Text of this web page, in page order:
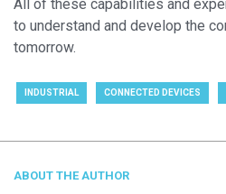
All of these capabilities and
to understand and develop the
tomorrow.
INDUSTRIAL CONNECTED DEVICES
ABOUT THE AUTHOR